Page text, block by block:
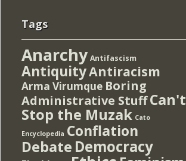
Tags
Anarchy Antifascism
AntiquityAntiracism
Arma Virumque Boring
Administrative StuffCan't
Stop the Muzak Cato
Encyclopedia Conflation
Debate Democracy